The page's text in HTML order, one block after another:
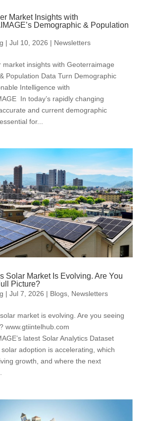
Market Insights with
Demographic & Population
| Jul 10, 2026 | Newsletters
market insights with Geoterraimage
Population Data Turn Demographic
Intelligence with
In today’s rapidly changing
and current demographic
for...
Solar Market Is Evolving. Are You
Picture?
| Jul 7, 2026 | Blogs, Newsletters
solar market is evolving. Are you seeing
www.gtiintelhub.com
latest Solar Analytics Dataset
adoption is accelerating, which
growth, and where the next